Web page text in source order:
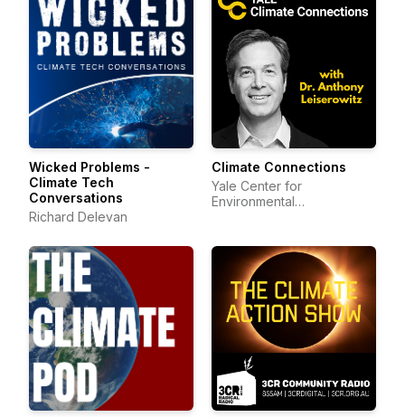
Wicked Problems -
Climate Tech
Conversations
Richard Delevan
Climate Connections
Yale Center for
Environmental